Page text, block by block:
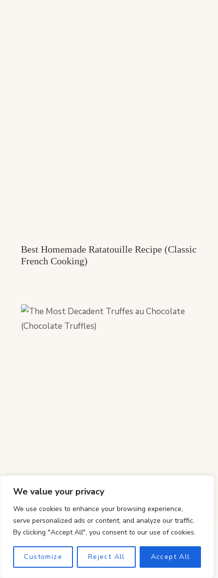
We value your privacy
We use cookies to enhance your browsing experience,
serve personalized ads or content, and analyze our traffic.
By clicking "Accept All", you consent to our use of cookies.
Customize Reject All Accept All
Best Homemade Ratatouille Recipe (Classic
French Cooking)